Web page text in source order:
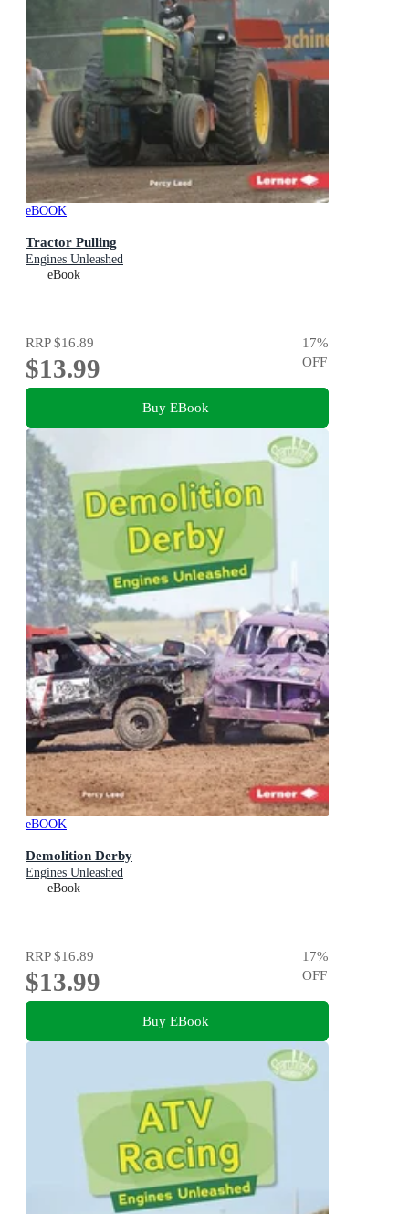
eBOOK
Tractor Pulling
Engines Unleashed
eBook
RRP$16.89
$13.99
17%
OFF
Buy EBook
eBOOK
Demolition Derby
Engines Unleashed
eBook
RRP$16.89
$13.99
17%
OFF
Buy EBook